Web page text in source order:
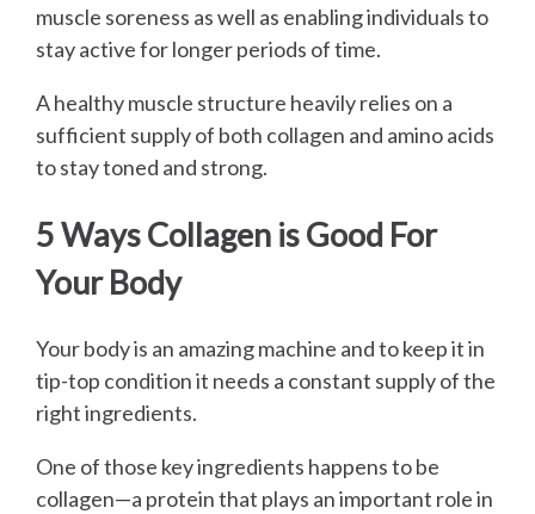
muscle soreness as well as enabling individuals to
stay active for longer periods of time.
A healthy muscle structure heavily relies on a
sufficient supply of both collagen and amino acids
to stay toned and strong.
5 Ways Collagen is Good For
Your Body
Your body is an amazing machine and to keep it in
tip-top condition it needs a constant supply of the
right ingredients.
One of those key ingredients happens to be
collagen—a protein that plays an important role in